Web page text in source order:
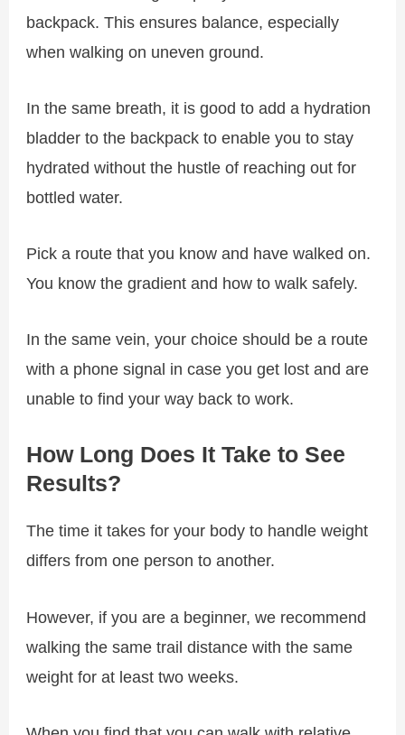
backpack. This ensures balance, especially
when walking on uneven ground.
In the same breath, it is good to add a hydration
bladder to the backpack to enable you to stay
hydrated without the hustle of reaching out for
bottled water.
Pick a route that you know and have walked on.
You know the gradient and how to walk safely.
In the same vein, your choice should be a route
with a phone signal in case you get lost and are
unable to find your way back to work.
How Long Does It Take to See
Results?
The time it takes for your body to handle weight
differs from one person to another.
However, if you are a beginner, we recommend
walking the same trail distance with the same
weight for at least two weeks.